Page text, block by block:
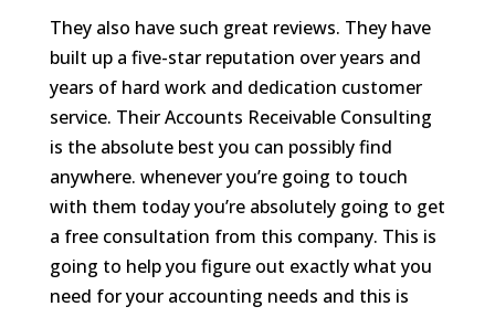
They also have such great reviews. They have
built up a five-star reputation over years and
years of hard work and dedication customer
service. Their Accounts Receivable Consulting
is the absolute best you can possibly find
anywhere. whenever you’re going to touch
with them today you’re absolutely going to get
a free consultation from this company. This is
going to help you figure out exactly what you
need for your accounting needs and this is